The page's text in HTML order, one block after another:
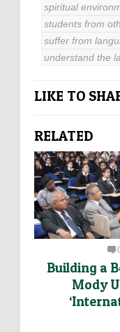
spiritual
students from
suffer from
understand the
LIKE TO
RELATED
Building a
Mody